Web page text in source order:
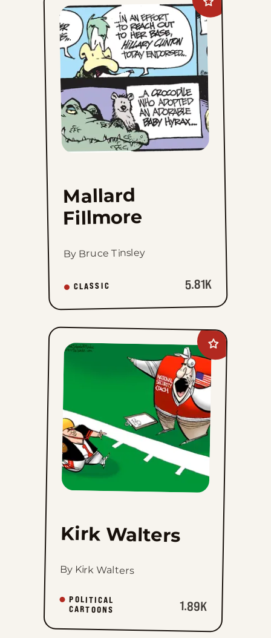
Add
Mallard
Fillmore
favorites
Mallard
Fillmore
By Bruce Tinsley
CLASSIC 5.81K
Add
Kirk
Walters
favorites
Kirk Walters
By Kirk Walters
POLITICAL
CARTOONS 1.89K